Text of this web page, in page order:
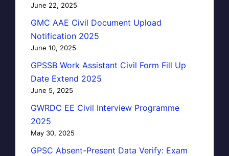
June 22, 2025
GMC AAE Civil Document Upload
Notification 2025
June 10, 2025
GPSSB Work Assistant Civil Form Fill Up
Date Extend 2025
June 5, 2025
GWRDC EE Civil Interview Programme
2025
May 30, 2025
GPSC Absent-Present Data Verify: Exam